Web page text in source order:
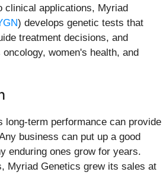
clinical applications, Myriad
) develops genetic tests that
treatment decisions, and
women's health, and
long-term performance can provide
business can put up a good
enduring ones grow for years.
Myriad Genetics grew its sales at